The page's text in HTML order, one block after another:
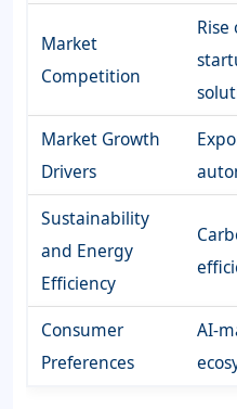
Market
Competition
Market Growth
Drivers
Sustainability
and Energy
Efficiency
Consumer
Preferences
AI-